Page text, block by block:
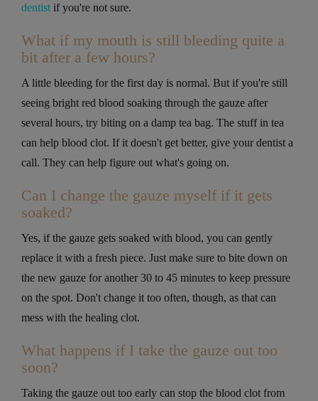
dentist if you're not sure.
What if my mouth is still bleeding quite a
bit after a few hours?
A little bleeding for the first day is normal. But if you're still
seeing bright red blood soaking through the gauze after
several hours, try biting on a damp tea bag. The stuff in tea
can help blood clot. If it doesn't get better, give your dentist a
call. They can help figure out what's going on.
Can I change the gauze myself if it gets
soaked?
Yes, if the gauze gets soaked with blood, you can gently
replace it with a fresh piece. Just make sure to bite down on
the new gauze for another 30 to 45 minutes to keep pressure
on the spot. Don't change it too often, though, as that can
mess with the healing clot.
What happens if I take the gauze out too
soon?
Taking the gauze out too early can stop the blood clot from